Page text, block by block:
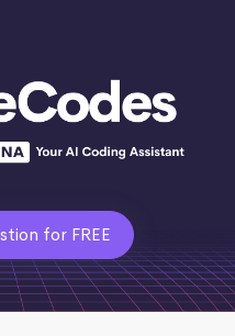
for FREE